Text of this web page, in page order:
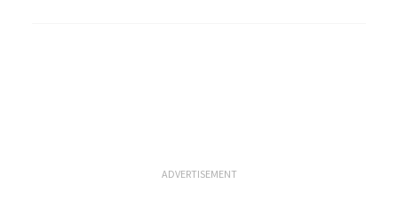
ADVERTISEMENT